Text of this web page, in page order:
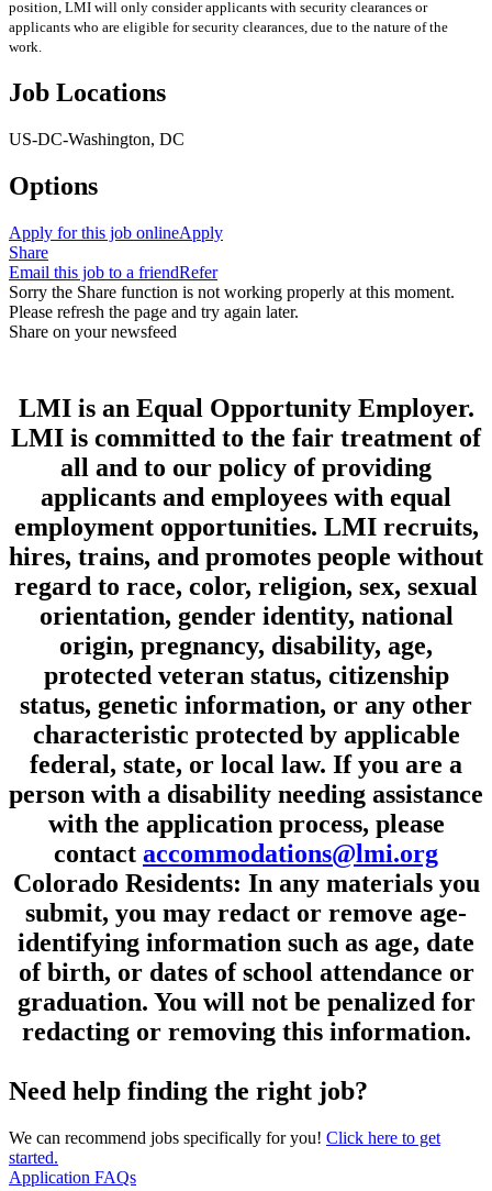
position, LMI will only consider applicants with security clearances or
applicants who are eligible for security clearances, due to the nature of the
work.
Job Locations
US-DC-Washington, DC
Options
Apply for this job onlineApply
Share
Email this job to a friendRefer
Sorry the Share function is not working properly at this moment.
Please refresh the page and try again later.
Share on your newsfeed
LMI is an Equal Opportunity Employer.
LMI is committed to the fair treatment of
all and to our policy of providing
applicants and employees with equal
employment opportunities. LMI recruits,
hires, trains, and promotes people without
regard to race, color, religion, sex, sexual
orientation, gender identity, national
origin, pregnancy, disability, age,
protected veteran status, citizenship
status, genetic information, or any other
characteristic protected by applicable
federal, state, or local law. If you are a
person with a disability needing assistance
with the application process, please
contact accommodations@lmi.org
Colorado Residents: In any materials you
submit, you may redact or remove age-
identifying information such as age, date
of birth, or dates of school attendance or
graduation. You will not be penalized for
redacting or removing this information.
Need help finding the right job?
We can recommend jobs specifically for you! Click here to get
started.
Application FAQs